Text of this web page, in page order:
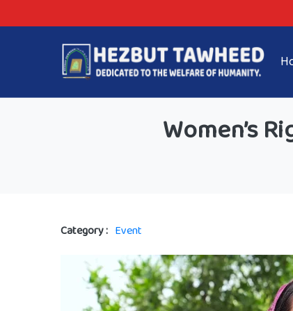
Women’s
Category : Event